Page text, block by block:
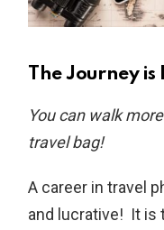
The Journey is
You can walk
travel bag!
A career in travel
and lucrative! It is